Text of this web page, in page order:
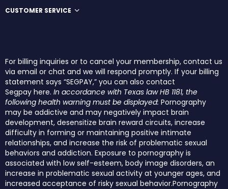
CUSTOMER SERVICE
For billing inquiries or to cancel your membership, contact us
via email or chat and we will respond promptly. If your billing
statement says “SEGPAY,” you can also contact
Segpay here. In accordance with Texas law HB 1181, the
following health warning must be displayed: Pornography
may be addictive and may negatively impact brain
development, desensitize brain reward circuits, increase
difficulty in forming or maintaining positive intimate
relationships, and increase the risk of problematic sexual
behaviors and addiction. Exposure to pornography is
associated with low self-esteem, body image disorders, an
increase in problematic sexual activity at younger ages, and
increased acceptance of risky sexual behavior.Pornography